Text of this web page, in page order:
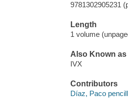
9781302905231
Length
1 volume
Also Known as
IVX
Contributors
Díaz, Paco